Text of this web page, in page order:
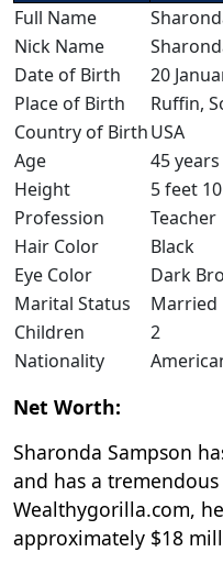
Full Name
Nick Name
Date of Birth
20
Place of Birth
Ruffin,
Country of BirthUSA
Age
45
Height
5 feet
Profession
Teacher
Hair Color
Black
Eye Color
Dark
Marital Status
Married
Children
2
Nationality
Net Worth:
Sharonda Sampson
and has a
Wealthygorilla.com,
approximately $18